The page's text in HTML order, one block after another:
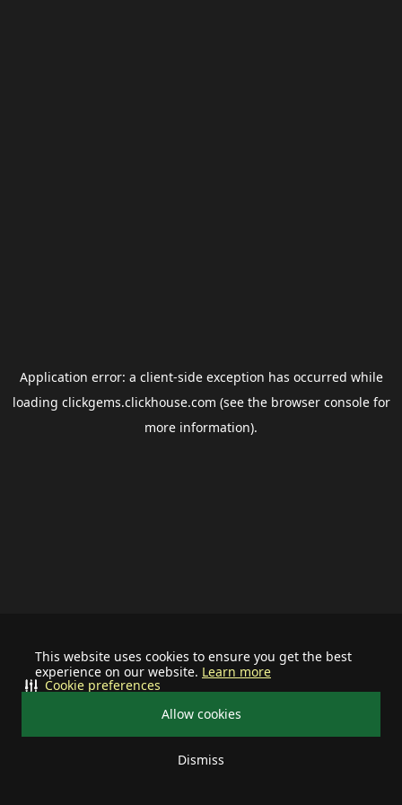
This website uses cookies to ensure you get the best
experience on our website. Learn more
Allow cookies
Dismiss
Cookie preferences
Application error: a client-side exception has occurred while
loading clickgems.clickhouse.com (see the browser consolefor
more information).